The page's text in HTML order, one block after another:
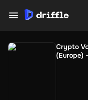
Crypto
(Europe)